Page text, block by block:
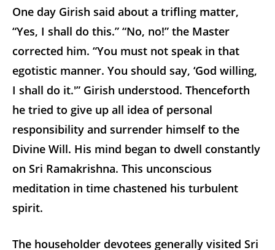
One day Girish said about a trifling matter,
“Yes, I shall do this.” “No, no!” the Master
corrected him. “You must not speak in that
egotistic manner. You should say, ‘God willing,
I shall do it.'” Girish understood. Thenceforth
he tried to give up all idea of personal
responsibility and surrender himself to the
Divine Will. His mind began to dwell constantly
on Sri Ramakrishna. This unconscious
meditation in time chastened his turbulent
spirit.
The householder devotees generally visited Sri